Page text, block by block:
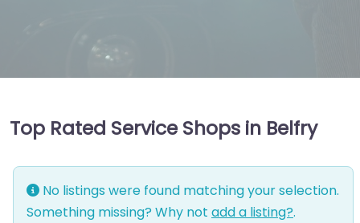
Top Rated Service Shops in Belfry
No listings were found matching your selection.
Something missing? Why not add a listing?.